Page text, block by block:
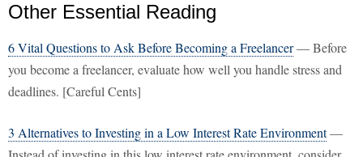
Other Essential Reading
6 Vital Questions to Ask Before Becoming a Freelancer— Before
you become a freelancer, evaluate how well you handle stress and
deadlines. [Careful Cents]
3 Alternatives to Investing in a Low Interest Rate Environment—